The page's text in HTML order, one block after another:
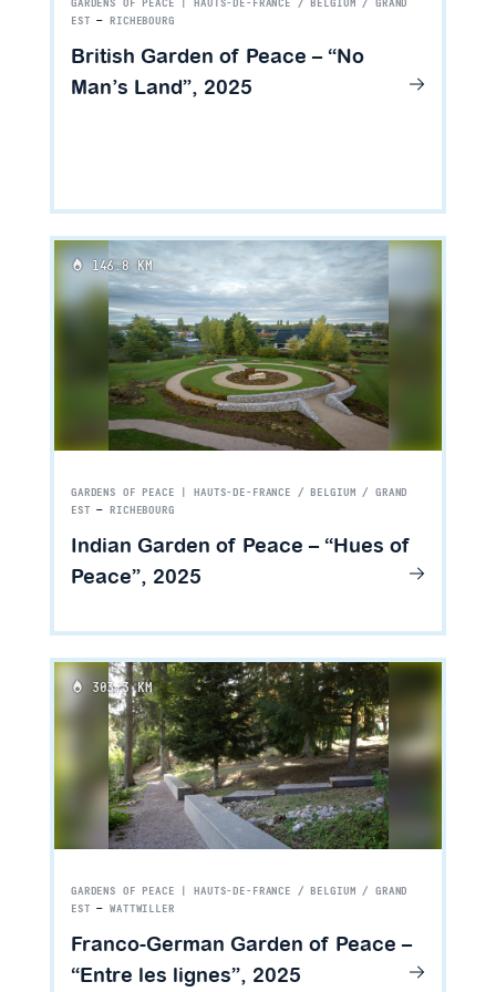
GARDENS OF PEACE | HAUTS-DE-FRANCE / BELGIUM / GRAND
EST — RICHEBOURG
British Garden of Peace – “No
Man’s Land”, 2025
146.8 KM
GARDENS OF PEACE | HAUTS-DE-FRANCE / BELGIUM / GRAND
EST — RICHEBOURG
Indian Garden of Peace – “Hues of
Peace”, 2025
303.3 KM
GARDENS OF PEACE | HAUTS-DE-FRANCE / BELGIUM / GRAND
EST —WATTWILLER
Franco-German Garden of Peace –
“Entre les lignes”, 2025